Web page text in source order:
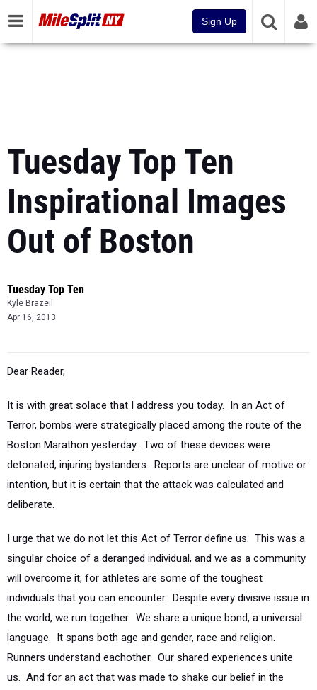
Sign Up
Tuesday Top Ten
Inspirational Images
Out of Boston
Tuesday Top Ten
Kyle Brazeil
Apr 16, 2013
Dear Reader,
It is with great solace that I address you today. In an Act of
Terror, bombs were strategically placed among the route of the
Boston Marathon yesterday. Two of these devices were
detonated, injuring bystanders. Reports are unclear of motive or
intention, but it is certain that the attack was calculated and
deliberate.
I urge that we do not let this Act of Terror define us. This was a
singular choice of a deranged individual, and we as a community
will overcome it, for athletes are some of the toughest
individuals that you can encounter. Despite every divisive issue in
the world, we run together. We share a unique bond, a universal
language. It spans both age and gender, race and religion.
Runners understand eachother. Our shared experiences unite
us. And for an act that was made to shake our belief in the